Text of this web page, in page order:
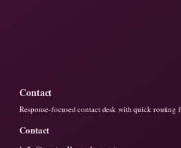
Contact
Response-focused contact desk with quick routing
Contact